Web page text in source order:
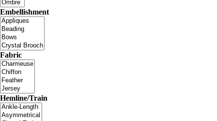
Embellishment
Fabric
Hemline/Train